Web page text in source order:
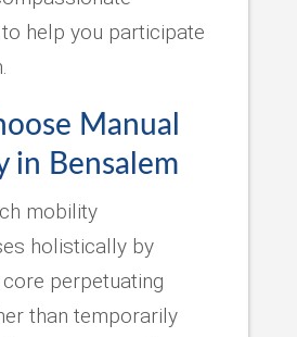
help you participate
Manual
in Bensalem
mobility
holistically by
perpetuating
than temporarily